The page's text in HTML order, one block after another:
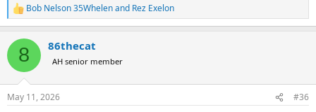
R
e
c
i
s
Bob Nelson 35Whelenand Rez Exelon
8 86thecat
AH senior member
May 11, 2026 #36